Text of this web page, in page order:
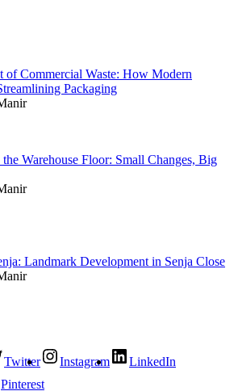
of Commercial Waste: How Modern
Packaging
Warehouse Floor: Small Changes, Big
Landmark Development in Senja Close
Twitter Instagram
LinkedIn
Pinterest